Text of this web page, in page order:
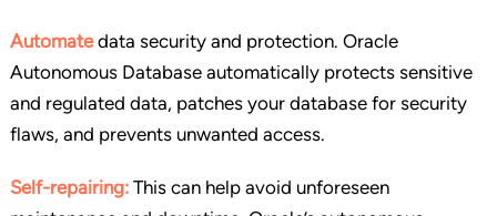
Automatedata security and protection. Oracle
Autonomous Database automatically protects sensitive
and regulated data, patches your database for security
flaws, and prevents unwanted access.
Self-repairing: This can help avoid unforeseen